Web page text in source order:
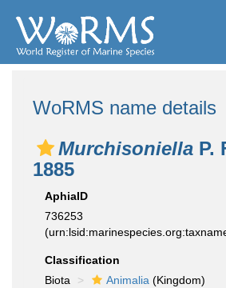
WoRMS name details
Murchisoniella P.
1885
AphiaID
736253
Classification
Biota
Animalia (Kingdom)